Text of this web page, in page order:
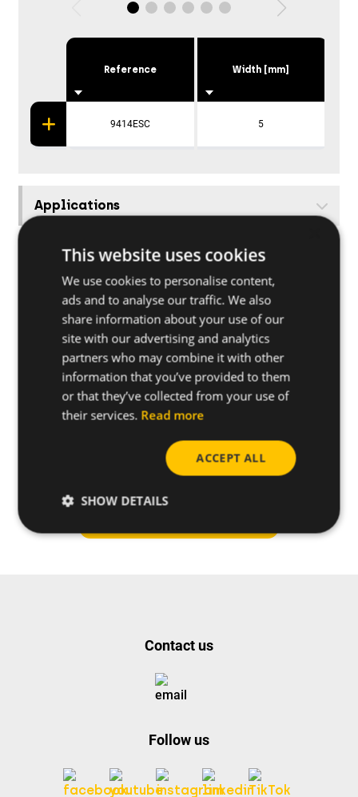
Reference
9414ESC
Width [mm]
5
Applications
Base materials
Do you have any questions
Contact us
Follow us
This website uses cookies
We use cookies to personalise content,
ads and to analyse our traffic. We also
share information about your use of our
site with our advertising and analytics
partners who may combine it with other
information that you’ve provided to them
or that they’ve collected from your use of
their services. Read more
ACCEPT ALL
SHOW DETAILS